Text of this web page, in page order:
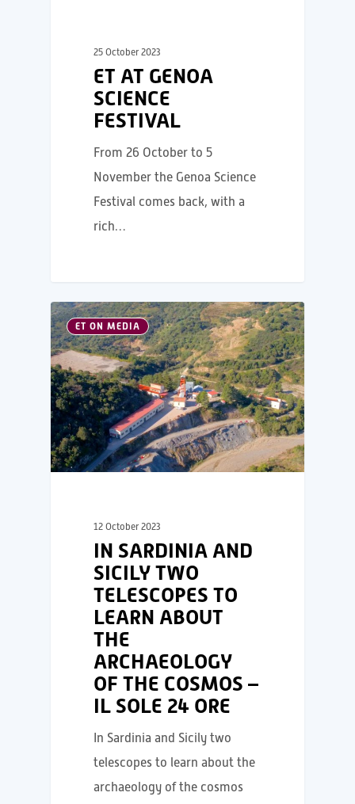
25 October 2023
ET AT GENOA
SCIENCE
FESTIVAL
From 26 October to 5
November the Genoa Science
Festival comes back, with a
rich…
ET ON MEDIA
12 October 2023
IN SARDINIA AND
SICILY TWO
TELESCOPES TO
LEARN ABOUT
THE
ARCHAEOLOGY
OF THE COSMOS –
IL SOLE 24 ORE
In Sardinia and Sicily two
telescopes to learn about the
archaeology of the cosmos